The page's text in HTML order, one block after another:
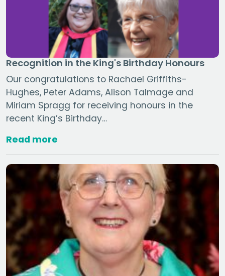
Recognition in the King's Birthday Honours
Our congratulations to Rachael Griffiths-
Hughes, Peter Adams, Alison Talmage and
Miriam Spragg for receiving honours in the
recent King’s Birthday…
Read more